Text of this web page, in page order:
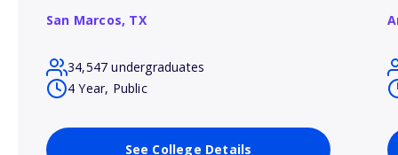
San Marcos, TX
34,547 undergraduates
4 Year, Public
See College Details